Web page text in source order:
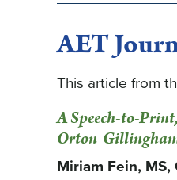
AET
This article from
A Speech-to-
Orton-
Miriam Fein, MS,